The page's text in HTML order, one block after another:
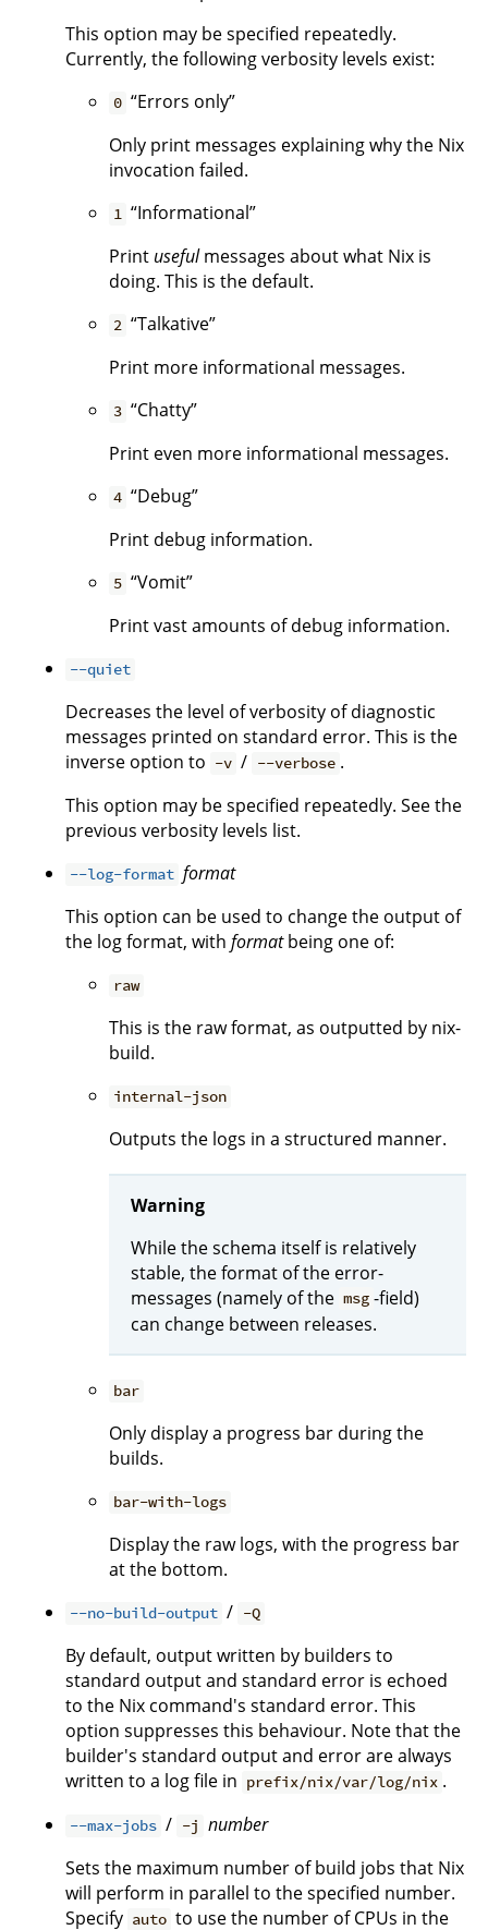
This option may be specified repeatedly.
Currently, the following verbosity levels exist:
0 “Errors only”
Only print messages explaining why the Nix
invocation failed.
1 “Informational”
Print usefulmessages about what Nix is
doing. This is the default.
2 “Talkative”
Print more informational messages.
3 “Chatty”
Print even more informational messages.
4 “Debug”
Print debug information.
5 “Vomit”
Print vast amounts of debug information.
--quiet
Decreases the level of verbosity of diagnostic
messages printed on standard error. This is the
inverse option to -v / --verbose .
This option may be specified repeatedly. See the
previous verbosity levels list.
--log-format format
This option can be used to change the output of
the log format, with formatbeing one of:
raw
This is the raw format, as outputted by nix-
build.
internal-json
Outputs the logs in a structured manner.
Warning
While the schema itself is relatively
stable, the format of the error-
messages (namely of the msg -field)
can change between releases.
bar
Only display a progress bar during the
builds.
bar-with-logs
Display the raw logs, with the progress bar
at the bottom.
--no-build-output / -Q
By default, output written by builders to
standard output and standard error is echoed
to the Nix command's standard error. This
option suppresses this behaviour. Note that the
builder's standard output and error are always
written to a log file in prefix/nix/var/log/nix .
--max-jobs / -j number
Sets the maximum number of build jobs that Nix
will perform in parallel to the specified number.
Specify auto to use the number of CPUs in the